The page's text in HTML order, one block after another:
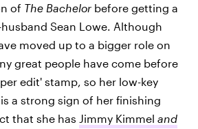
of The Bachelor before getting a
Sean Lowe. Although
moved up to a bigger role on
great people have come before
edit' stamp, so her low-key
a strong sign of her finishing
that she has Jimmy Kimmel and